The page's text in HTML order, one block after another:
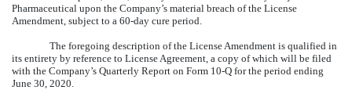
Pharmaceutical upon the Company’s material breach of the License
Amendment, subject to a 60-day cure period.
The foregoing description of the License Amendment is qualified in
its entirety by reference to License Agreement, a copy of which will be filed
with the Company’s Quarterly Report on Form 10-Q for the period ending
June 30, 2020.